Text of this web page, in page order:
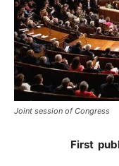
Joint session of Congress
First